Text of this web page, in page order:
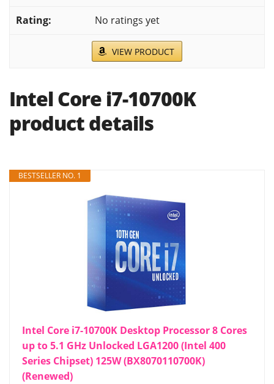
No ratings yet
VIEW PRODUCT
Intel Core i7-10700K
product details
BESTSELLER NO. 1
Intel Core i7-10700K Desktop Processor 8 Cores
up to 5.1 GHz Unlocked LGA1200 (Intel 400
Series Chipset) 125W (BX8070110700K)
(Renewed)